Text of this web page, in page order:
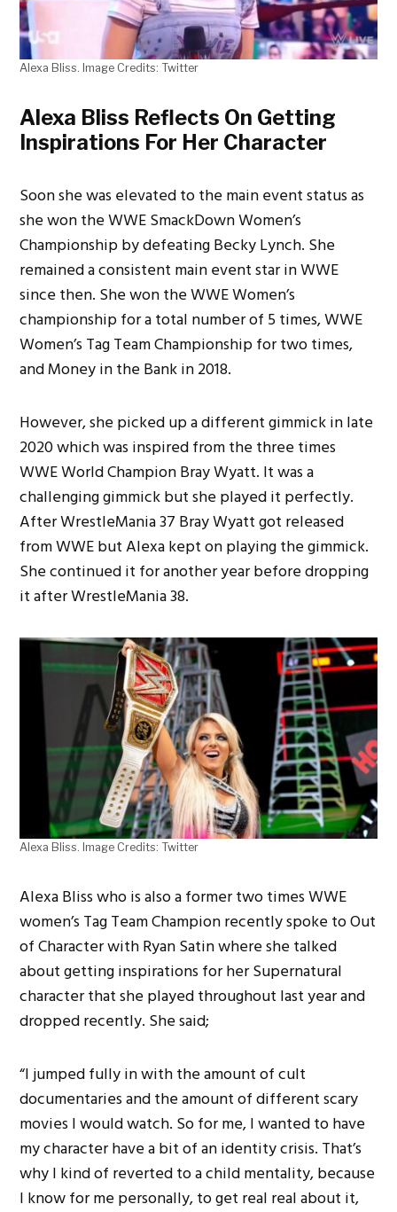
Alexa Bliss. Image Credits: Twitter
Alexa Bliss Reflects On Getting
Inspirations For Her Character
Soon she was elevated to the main event status as
she won the WWE SmackDown Women’s
Championship by defeating Becky Lynch. She
remained a consistent main event star in WWE
since then. She won the WWE Women’s
championship for a total number of 5 times, WWE
Women’s Tag Team Championship for two times,
and Money in the Bank in 2018.
However, she picked up a different gimmick in late
2020 which was inspired from the three times
WWE World Champion Bray Wyatt. It was a
challenging gimmick but she played it perfectly.
After WrestleMania 37 Bray Wyatt got released
from WWE but Alexa kept on playing the gimmick.
She continued it for another year before dropping
it after WrestleMania 38.
Alexa Bliss. Image Credits: Twitter
Alexa Bliss who is also a former two times WWE
women’s Tag Team Champion recently spoke to Out
of Character with Ryan Satin where she talked
about getting inspirations for her Supernatural
character that she played throughout last year and
dropped recently. She said;
“I jumped fully in with the amount of cult
documentaries and the amount of different scary
movies I would watch. So for me, I wanted to have
my character have a bit of an identity crisis. That’s
why I kind of reverted to a child mentality, because
I know for me personally, to get real real about it,